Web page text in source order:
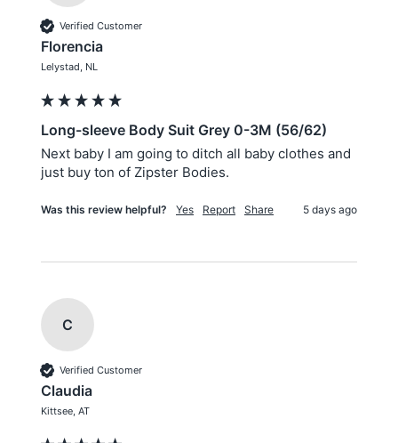
Verified Customer
Florencia
Lelystad, NL
Long-sleeve Body Suit Grey 0-3M (56/62)
Next baby I am going to ditch all baby clothes and
just buy ton of Zipster Bodies.
Was this review helpful? Yes Report Share 5 days ago
C
Verified Customer
Claudia
Kittsee, AT